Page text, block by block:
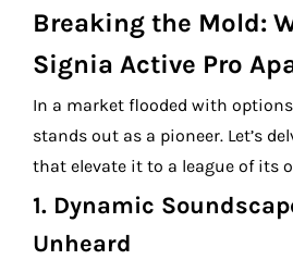
Breaking the Mold:
Signia Active Pro
In a market flooded with
stands out as a pioneer. Let’s
that elevate it to a league of its
1. Dynamic
Unheard